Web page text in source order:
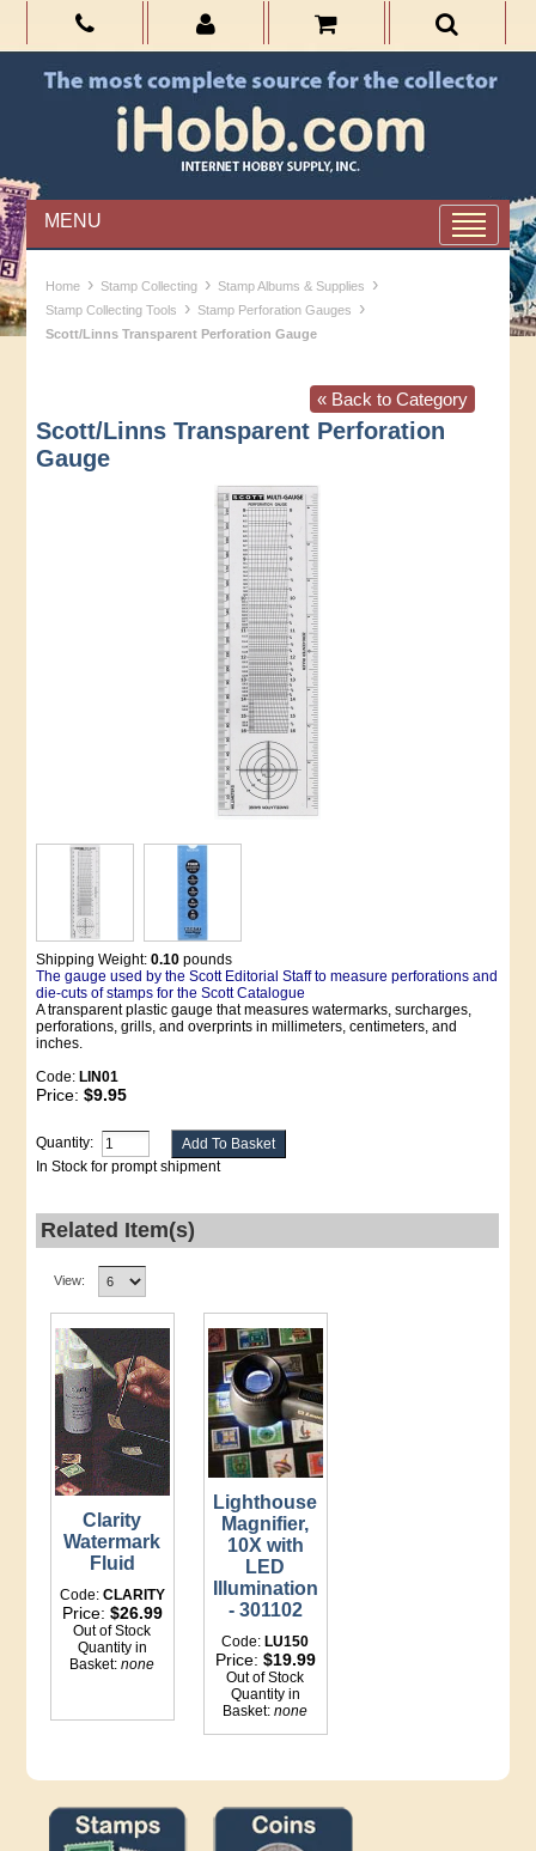
MENU
Home › Stamp Collecting › Stamp Albums & Supplies ›
Stamp Collecting Tools › Stamp Perforation Gauges ›
Scott/Linns Transparent Perforation Gauge
« Back to Category
Scott/Linns Transparent Perforation
Gauge
Shipping Weight:0.10 pounds
The gauge used by the Scott Editorial Staff to measure perforations and
die-cuts of stamps for the Scott Catalogue
A transparent plastic gauge that measures watermarks, surcharges,
perforations, grills, and overprints in millimeters, centimeters, and
inches.
Code: LIN01
Price:$9.95
Quantity:
In Stock for prompt shipment
Related Item(s)
View:
Clarity
Watermark
Fluid
Code: CLARITY
Price: $26.99
Out of Stock
Quantity in
Basket:none
Lighthouse
Magnifier,
10X with
LED
Illumination
- 301102
Code:LU150
Price: $19.99
Out of Stock
Quantity in
Basket:none